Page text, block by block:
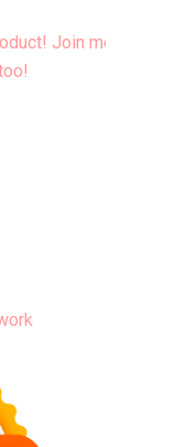
Join me